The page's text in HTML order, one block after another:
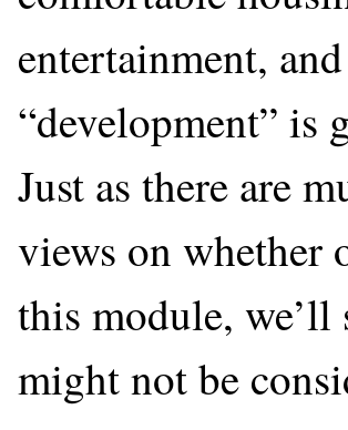
entertainment,
“development” is
Just as there are
views on whether
this module, we’ll
might not be